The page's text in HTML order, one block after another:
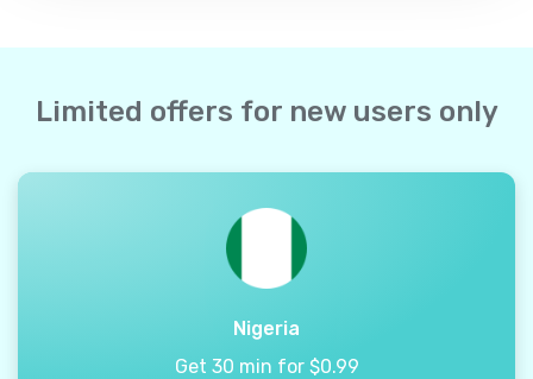
Limited offers for new users only
Nigeria
Get 30 min for $0.99